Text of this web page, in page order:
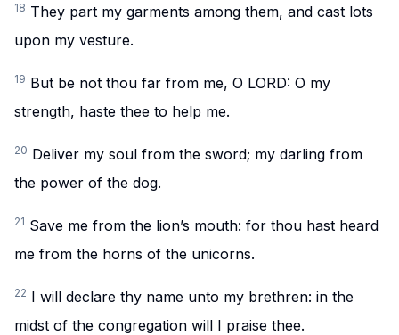
18 They part my garments among them, and cast lots
upon my vesture.
19 But be not thou far from me, O LORD: O my
strength, haste thee to help me.
20 Deliver my soul from the sword; my darling from
the power of the dog.
21 Save me from the lion’s mouth: for thou hast heard
me from the horns of the unicorns.
22 I will declare thy name unto my brethren: in the
midst of the congregation will I praise thee.